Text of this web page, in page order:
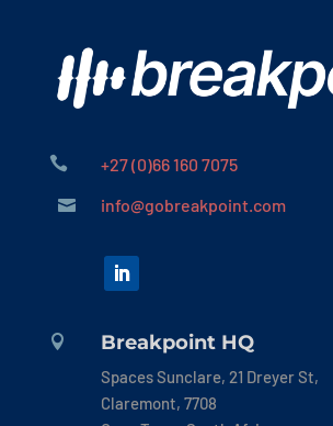
 +27 (0)66 160 7075
 info@gobreakpoint.com
 Breakpoint HQ
Spaces Sunclare, 21 Dreyer St,
Claremont, 7708